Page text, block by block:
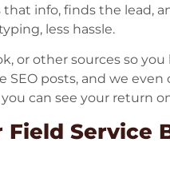
info, finds the lead,
less hassle.
or other sources so
posts, and we
can see your return
Service